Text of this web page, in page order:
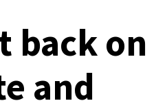
back on
and